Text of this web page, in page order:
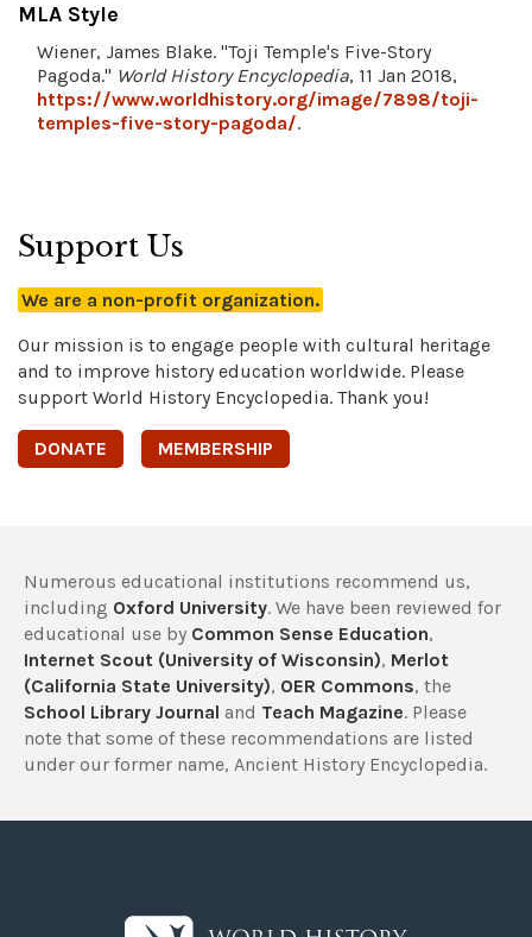
MLA Style
Wiener, James Blake. "Toji Temple's Five-Story
Pagoda." World History Encyclopedia, 11 Jan 2018,
https://www.worldhistory.org/image/7898/toji-
temples-five-story-pagoda/.
Support Us
We are a non-profit organization.
Our mission is to engage people with cultural heritage
and to improve history education worldwide. Please
support World History Encyclopedia. Thank you!
DONATE MEMBERSHIP
Numerous educational institutions recommend us,
including Oxford University. We have been reviewed for
educational use by Common Sense Education,
Internet Scout (University of Wisconsin), Merlot
(California State University), OER Commons, the
School Library Journal and Teach Magazine. Please
note that some of these recommendations are listed
under our former name, Ancient History Encyclopedia.